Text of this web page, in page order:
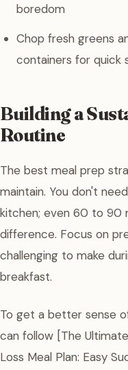
boredom
Chop fresh greens
containers for quick
Building a
Routine
The best meal prep
maintain. You don't
kitchen; even 60 to 90
difference. Focus on
challenging to make
breakfast.
To get a better sense
can follow [The
Loss Meal Plan: Easy